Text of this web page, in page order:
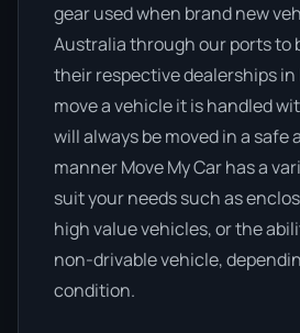
gear used when brand new
Australia through our ports to
their respective dealerships in
move a vehicle it is handled
will always be moved in a safe
manner Move My Car has a
suit your needs such as
high value vehicles, or the
non-drivable vehicle,
condition.